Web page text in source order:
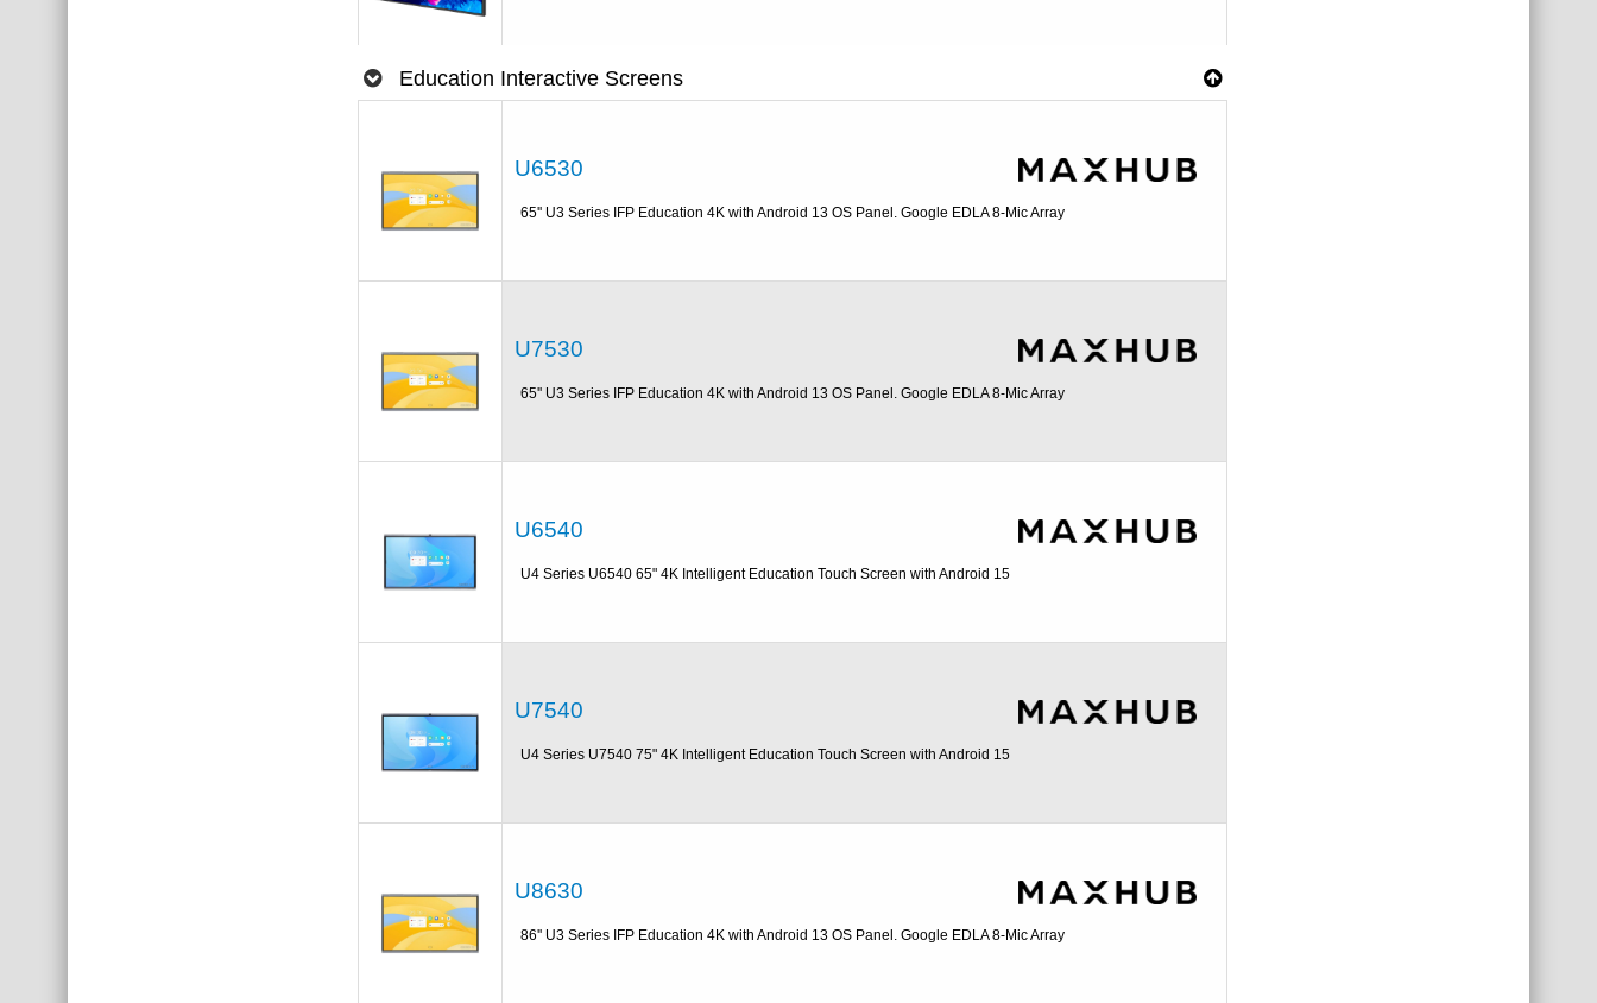
Education Interactive Screens
U6530
65'' U3 Series IFP Education 4K with Android 13 OS Panel. Google EDLA 8-Mic Array
U7530
65'' U3 Series IFP Education 4K with Android 13 OS Panel. Google EDLA 8-Mic Array
U6540
U4 Series U6540 65" 4K Intelligent Education Touch Screen with Android 15
U7540
U4 Series U7540 75" 4K Intelligent Education Touch Screen with Android 15
U8630
86'' U3 Series IFP Education 4K with Android 13 OS Panel. Google EDLA 8-Mic Array